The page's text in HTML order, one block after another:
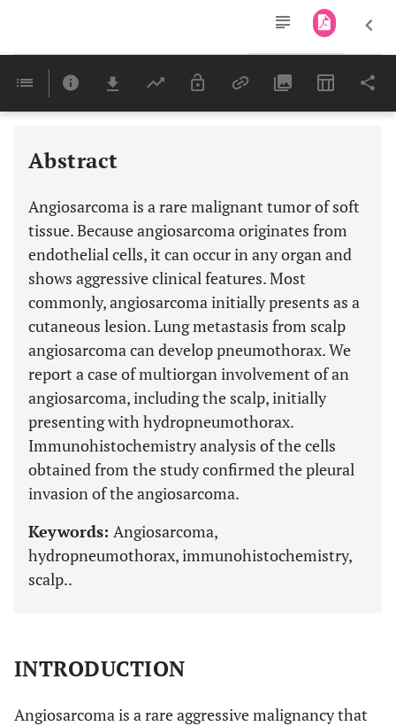
Last 6 Months 11,803
Abstract
Angiosarcoma is a rare malignant tumor of soft
tissue. Because angiosarcoma originates from
endothelial cells, it can occur in any organ and
shows aggressive clinical features. Most
commonly, angiosarcoma initially presents as a
cutaneous lesion. Lung metastasis from scalp
angiosarcoma can develop pneumothorax. We
report a case of multiorgan involvement of an
angiosarcoma, including the scalp, initially
presenting with hydropneumothorax.
Immunohistochemistry analysis of the cells
obtained from the study confirmed the pleural
invasion of the angiosarcoma.
Keywords: Angiosarcoma,
hydropneumothorax, immunohistochemistry,
scalp..
INTRODUCTION
Angiosarcoma is a rare aggressive malignancy that